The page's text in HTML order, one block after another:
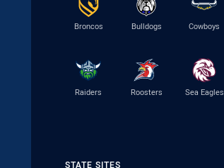
Broncos Bulldogs Cowboys
Raiders Roosters Sea Eagles
STATE SITES